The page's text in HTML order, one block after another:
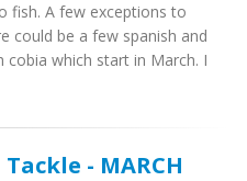
fish. A few exceptions to
could be a few spanish and
which start in March. I
- MARCH